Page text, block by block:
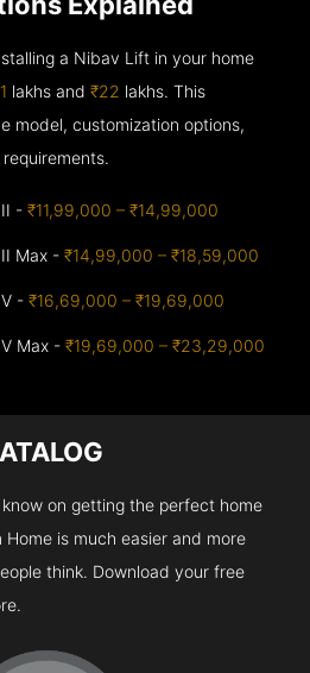
a Nibav Lift in your home
lakhs and₹22 lakhs. This
model, customization options,
-₹11,99,000 – ₹14,99,000
Max -₹14,99,000 – ₹18,59,000
-₹16,69,000 – ₹19,69,000
Max -₹19,69,000 – ₹23,29,000
on getting the perfect home
is much easier and more
think. Download your free